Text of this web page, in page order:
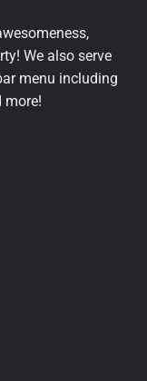
We also serve
menu including
more!